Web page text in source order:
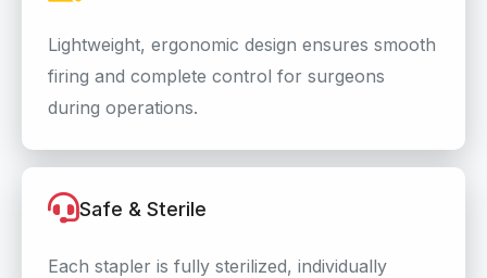
Lightweight, ergonomic design ensures smooth
firing and complete control for surgeons
during operations.
Safe & Sterile
Each stapler is fully sterilized, individually